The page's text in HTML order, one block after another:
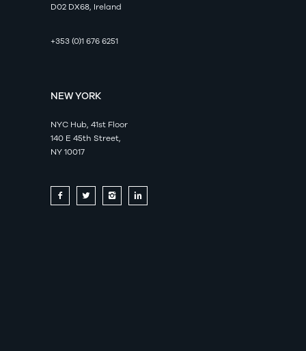
D02 DX68, Ireland
+353 (0)1 676 6251
NEW YORK
NYC Hub, 41st Floor
140 E 45th Street,
NY 10017